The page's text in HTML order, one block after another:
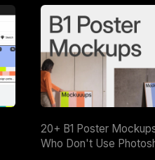
20+ B1 Poster
Who Don't Use